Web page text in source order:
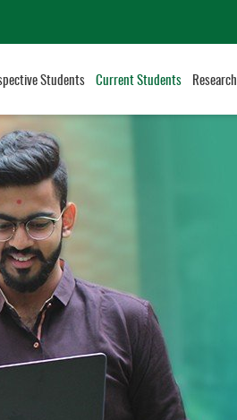
Students Current Students Research